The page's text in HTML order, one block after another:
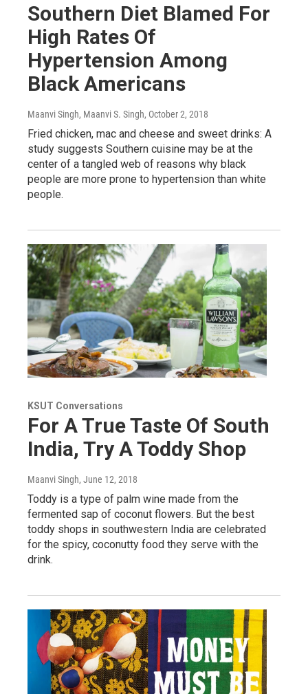
Southern Diet Blamed For
High Rates Of
Hypertension Among
Black Americans
Maanvi Singh, Maanvi S. Singh, October 2, 2018
Fried chicken, mac and cheese and sweet drinks: A
study suggests Southern cuisine may be at the
center of a tangled web of reasons why black
people are more prone to hypertension than white
people.
KSUT Conversations
For A True Taste Of South
India, Try A Toddy Shop
Maanvi Singh, June 12, 2018
Toddy is a type of palm wine made from the
fermented sap of coconut flowers. But the best
toddy shops in southwestern India are celebrated
for the spicy, coconutty food they serve with the
drink.